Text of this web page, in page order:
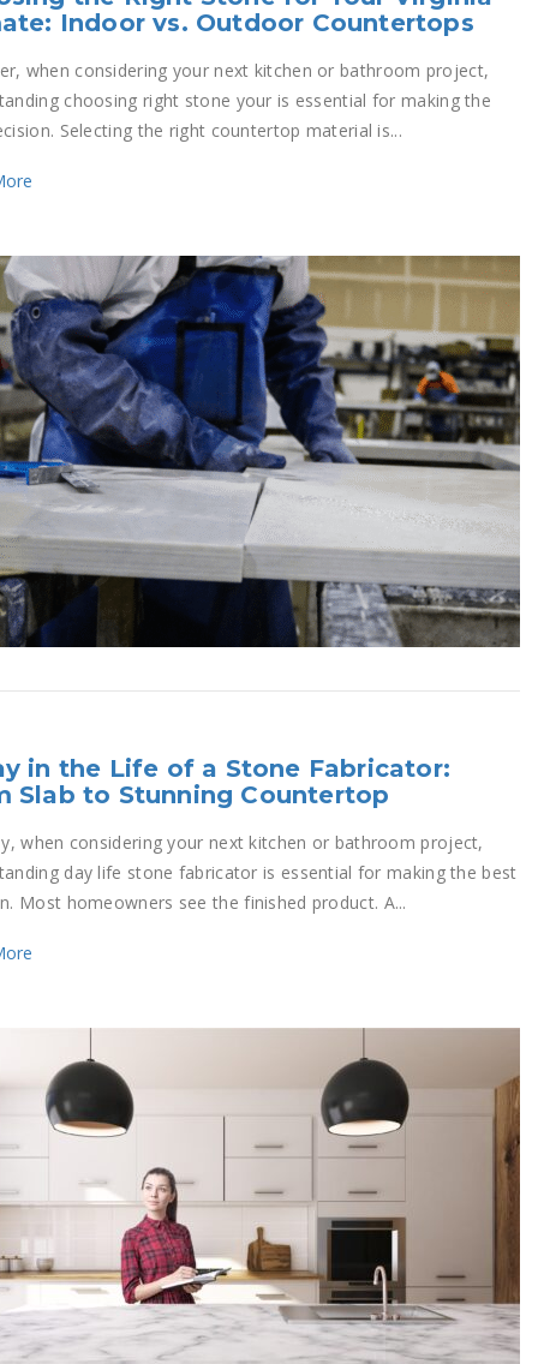
Indoor vs. Outdoor Countertops
when considering your next kitchen or bathroom project,
choosing right stone your is essential for making the
Selecting the right countertop material is...
in the Life of a Stone Fabricator:
Slab to Stunning Countertop
when considering your next kitchen or bathroom project,
day life stone fabricator is essential for making the best
Most homeowners see the finished product. A...